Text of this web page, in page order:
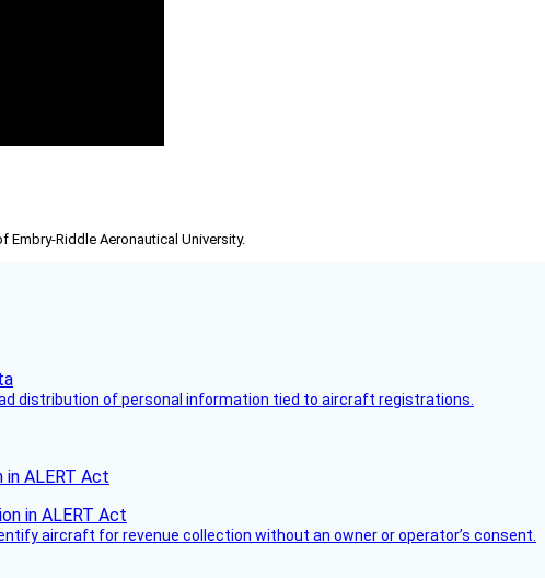
Riddle Aeronautical University.
distribution of personal information tied to aircraft registrations.
in ALERT Act
aircraft for revenue collection without an owner or operator’s consent.